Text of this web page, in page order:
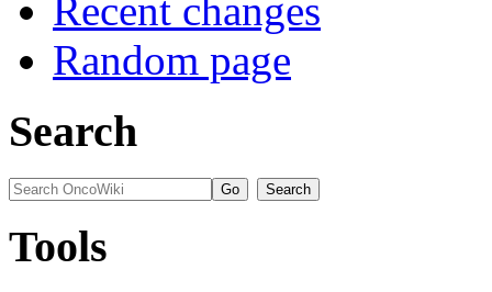
Recent changes
Random page
Search
Tools